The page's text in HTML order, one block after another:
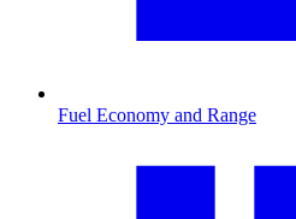
Fuel Economy and Range